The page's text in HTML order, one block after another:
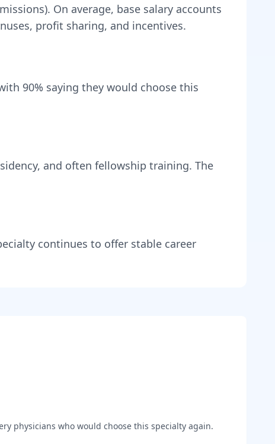
On average, base salary accounts
profit sharing, and incentives.
90% saying they would choose this
and often fellowship training. The
continues to offer stable career
physicians who would choose this specialty again.